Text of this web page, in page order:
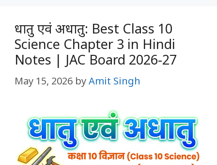
धातु एवं अधातु: Best Class 10
Science Chapter 3 in Hindi
Notes | JAC Board 2026-27
May 15, 2026 byAmit Singh